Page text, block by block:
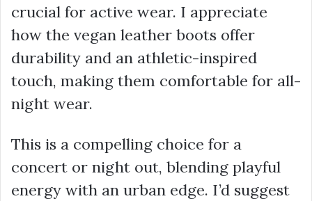
crucial for active wear. I appreciate
how the vegan leather boots offer
durability and an athletic-inspired
touch, making them comfortable for all-
night wear.
This is a compelling choice for a
concert or night out, blending playful
energy with an urban edge. I’d suggest